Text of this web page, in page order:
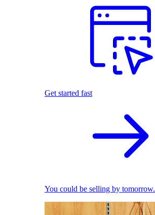
Get started fast
You could be selling by tomorrow.